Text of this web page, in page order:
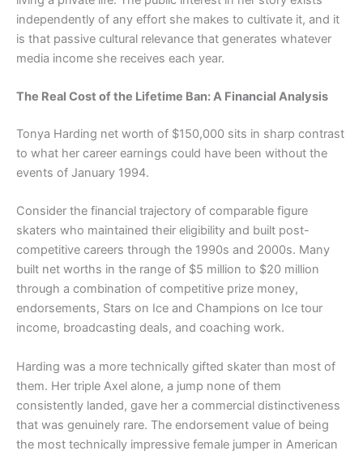
independently of any effort she makes to cultivate it, and it
is that passive cultural relevance that generates whatever
media income she receives each year.
The Real Cost of the Lifetime Ban: A Financial Analysis
Tonya Harding net worth of $150,000 sits in sharp contrast
to what her career earnings could have been without the
events of January 1994.
Consider the financial trajectory of comparable figure
skaters who maintained their eligibility and built post-
competitive careers through the 1990s and 2000s. Many
built net worths in the range of $5 million to $20 million
through a combination of competitive prize money,
endorsements, Stars on Ice and Champions on Ice tour
income, broadcasting deals, and coaching work.
Harding was a more technically gifted skater than most of
them. Her triple Axel alone, a jump none of them
consistently landed, gave her a commercial distinctiveness
that was genuinely rare. The endorsement value of being
the most technically impressive female jumper in American